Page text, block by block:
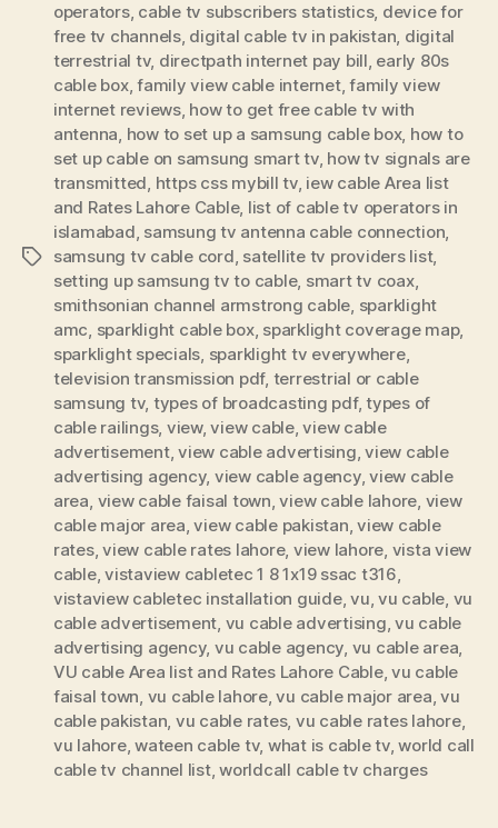
Tags
operators, cable tv subscribers statistics, device for
free tv channels, digital cable tv in pakistan, digital
terrestrial tv, directpath internet pay bill, early 80s
cable box,family view cable internet,family view
internet reviews, how to get free cable tv with
antenna, how to set up a samsung cable box, how to
set up cable on samsung smart tv, how tv signals are
transmitted, https css mybill tv, iew cable Area list
and Rates Lahore Cable, list of cable tv operators in
islamabad, samsung tv antenna cable connection,
samsung tv cable cord, satellite tv providers list,
setting up samsung tv to cable, smart tv coax,
smithsonian channel armstrong cable, sparklight
amc, sparklight cable box, sparklight coverage map,
sparklight specials, sparklight tv everywhere,
television transmission pdf, terrestrial or cable
samsung tv, types of broadcasting pdf,types of
cable railings, view,view cable,view cable
advertisement,view cable advertising,view cable
advertising agency, view cable agency,view cable
area, view cable faisal town,view cable lahore, view
cable major area,view cable pakistan,view cable
rates,view cable rates lahore, view lahore, vista view
cable,vistaview cabletec 1 8 1x19 ssac t316,
vistaview cabletec installation guide,vu,vu cable, vu
cable advertisement, vu cable advertising,vu cable
advertising agency, vu cable agency, vu cable area,
VU cable Area list and Rates Lahore Cable,vu cable
faisal town, vu cable lahore,vu cable major area,vu
cable pakistan, vu cable rates, vu cable rates lahore,
vu lahore,wateen cable tv, what is cable tv,world call
cable tv channel list,worldcall cable tv charges